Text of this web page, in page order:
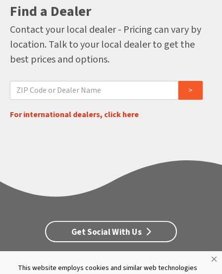
This website employs cookies and similar web technologies
Find a Dealer
Contact your local dealer - Pricing can vary by
location. Talk to your local dealer to get the
best prices and options.
For international dealers, click here
Get Social With Us
Customer Service Dealership Opportunities